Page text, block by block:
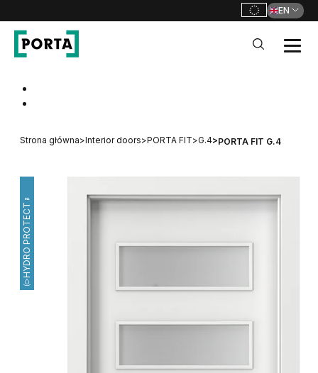
EN
Strona główna>Interior doors>PORTA FIT>G.4>PORTA FIT G.4
HYDRO PROTECT™